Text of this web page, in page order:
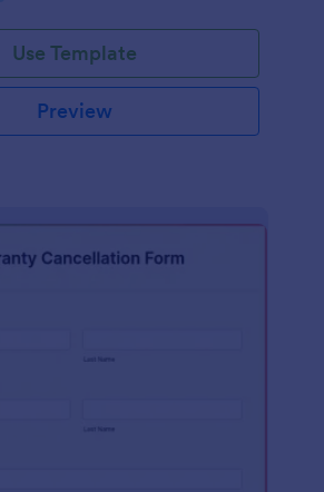
Use Template
Preview